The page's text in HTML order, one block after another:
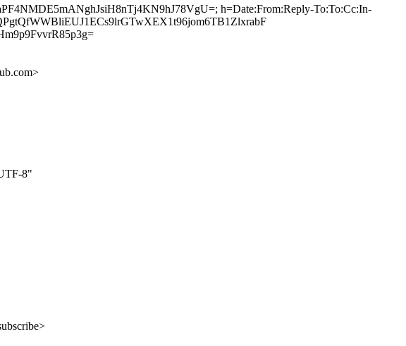
h=Date:From:Reply-To:To:Cc:In-
8"